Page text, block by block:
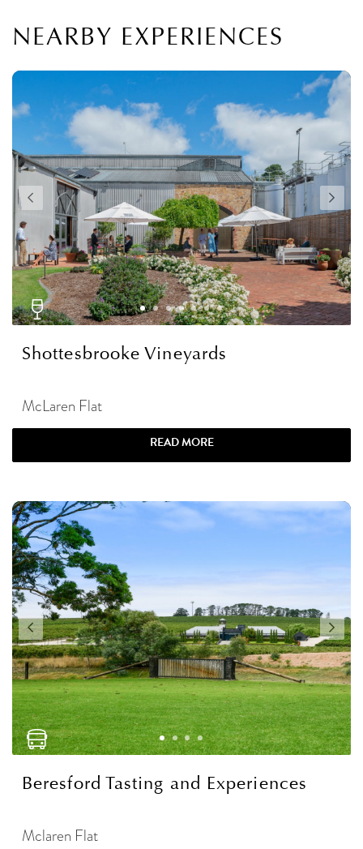
NEARBY EXPERIENCES
Shottesbrooke Vineyards
McLaren Flat
READ MORE
Beresford Tasting and Experiences
Mclaren Flat